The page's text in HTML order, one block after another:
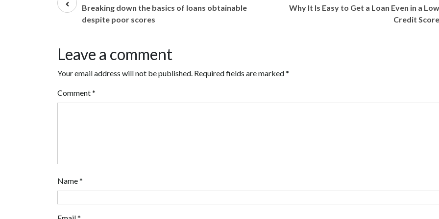
post
Breaking down the basics of loans obtainable
despite poor scores
Why It Is Easy to Get a Loan Even in a Low
Credit Score
Leave a comment
Your email address will not be published. Required fields are marked*
Comment*
Name*